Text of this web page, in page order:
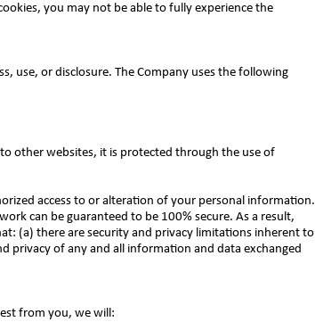
you may not be able to fully experience the
use, or disclosure. The Company uses the following
other websites, it is protected through the use of
access to or alteration of your personal information.
can be guaranteed to be 100% secure. As a result,
(a) there are security and privacy limitations inherent to
privacy of any and all information and data exchanged
from you, we will: